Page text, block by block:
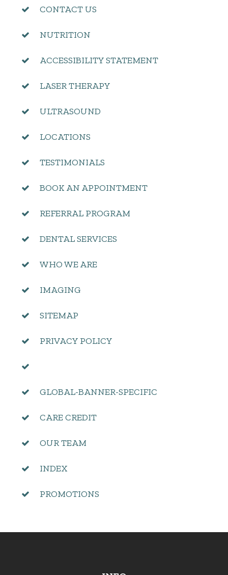
CONTACT US
NUTRITION
ACCESSIBILITY STATEMENT
LASER THERAPY
ULTRASOUND
LOCATIONS
TESTIMONIALS
BOOK AN APPOINTMENT
REFERRAL PROGRAM
DENTAL SERVICES
WHO WE ARE
IMAGING
SITEMAP
PRIVACY POLICY
GLOBAL-BANNER-SPECIFIC
CARE CREDIT
OUR TEAM
INDEX
PROMOTIONS